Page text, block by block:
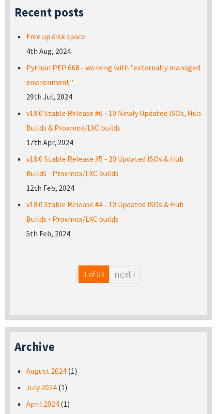
Recent posts
Free up disk space
4th Aug, 2024
Python PEP 668 - working with "externally managed
environment"
29th Jul, 2024
v18.0 Stable Release #6 - 10 Newly Updated ISOs, Hub
Builds & Proxmox/LXC builds
17th Apr, 2024
v18.0 Stable Release #5 - 20 Updated ISOs & Hub
Builds - Proxmox/LXC builds
12th Feb, 2024
v18.0 Stable Release #4 - 10 Updated ISOs & Hub
Builds - Proxmox/LXC builds
5th Feb, 2024
1 of 63 next ›
Archive
August 2024 (1)
July 2024 (1)
April 2024 (1)